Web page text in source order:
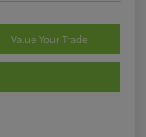
Value Your Trade